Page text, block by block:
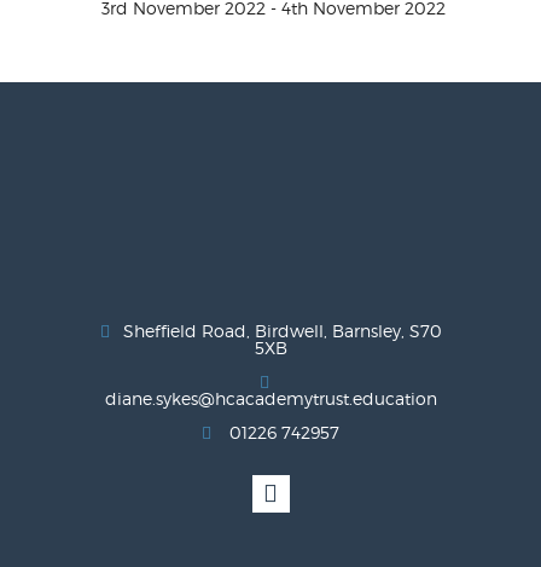
3rd November 2022 - 4th November 2022
Sheffield Road, Birdwell, Barnsley, S70
5XB
diane.sykes@hcacademytrust.education
01226 742957